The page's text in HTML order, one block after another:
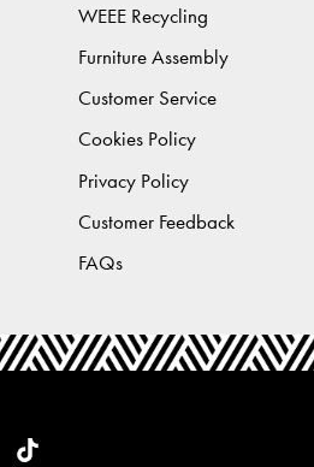
WEEE Recycling
Furniture Assembly
Customer Service
Cookies Policy
Privacy Policy
Customer Feedback
FAQs